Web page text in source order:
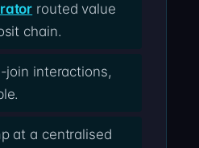
routed value
chain.
join interactions,
at a centralised